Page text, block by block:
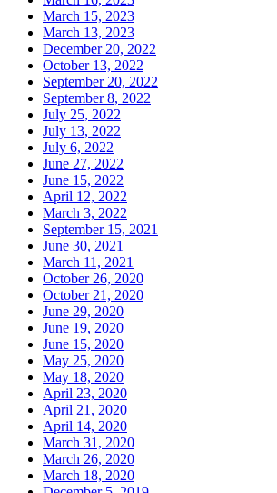
March 15, 2023
March 13, 2023
December 20, 2022
October 13, 2022
September 20, 2022
September 8, 2022
July 25, 2022
July 13, 2022
July 6, 2022
June 27, 2022
June 15, 2022
April 12, 2022
March 3, 2022
September 15, 2021
June 30, 2021
March 11, 2021
October 26, 2020
October 21, 2020
June 29, 2020
June 19, 2020
June 15, 2020
May 25, 2020
May 18, 2020
April 23, 2020
April 21, 2020
April 14, 2020
March 31, 2020
March 26, 2020
March 18, 2020